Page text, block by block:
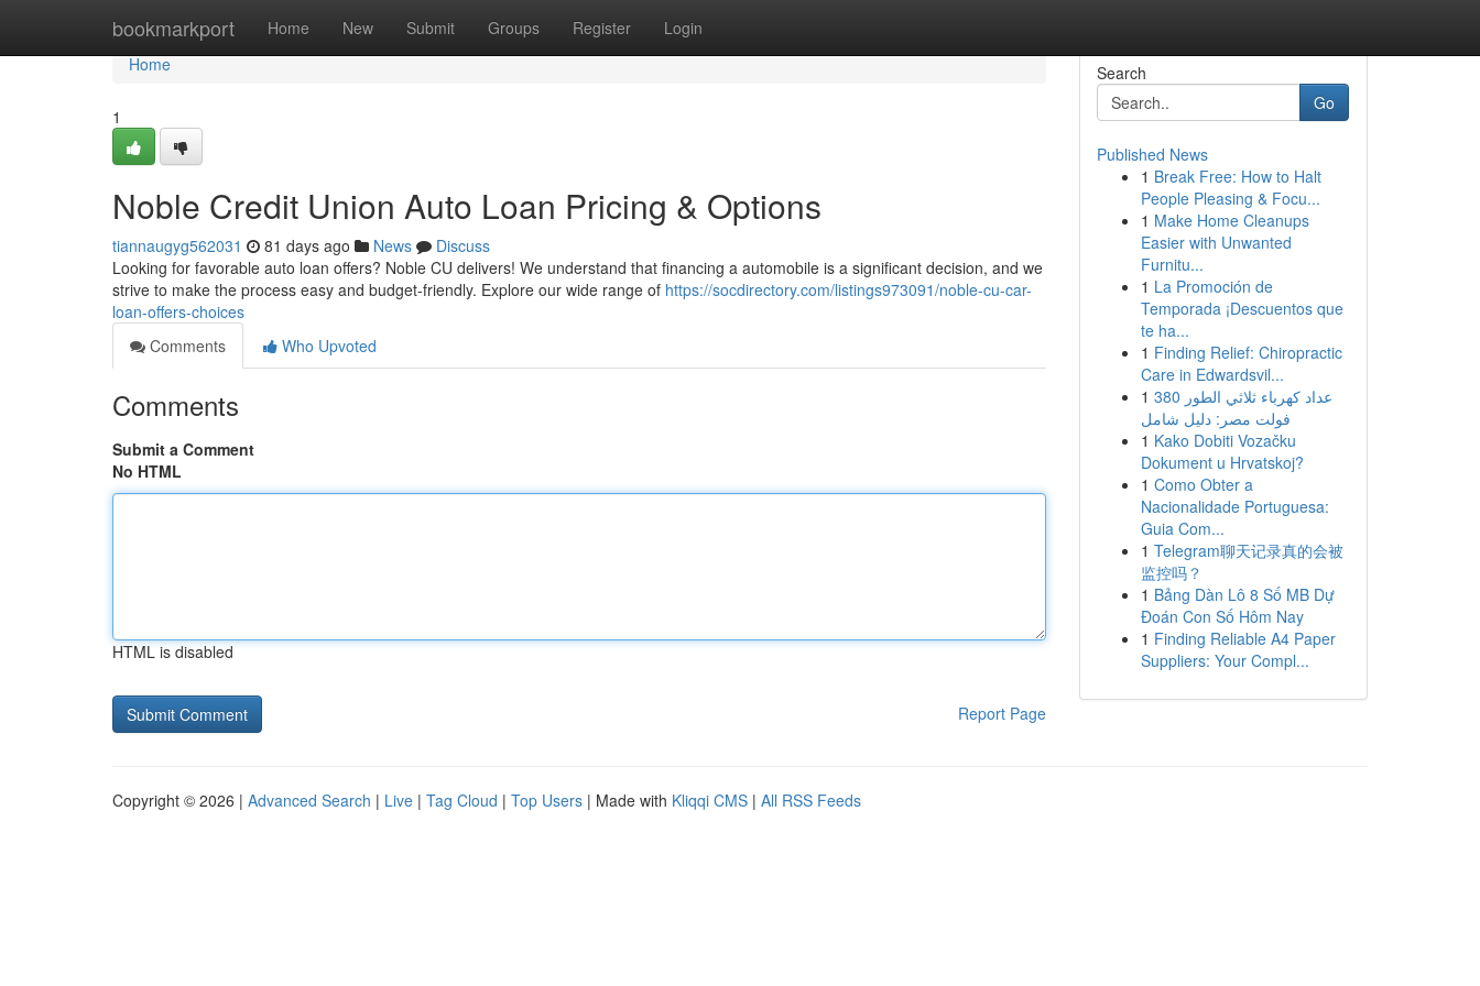
bookmarkport Home New Submit Groups Register Login
Home
Home
1
Noble Credit Union Auto Loan Pricing & Options
tiannaugyg562031 81 days ago News
Discuss
Looking for favorable auto loan offers? Noble CU delivers! We understand that financing a automobile is a significant decision, and we
strive to make the process easy and budget-friendly. Explore our wide range of https://socdirectory.com/listings973091/noble-cu-car-
loan-offers-choices
Comments
Who Upvoted
Comments
Submit a Comment
No HTML
HTML is disabled
Report Page
Search
Go
Published News
1 Break Free: How to Halt
People Pleasing & Focu...
1 Make Home Cleanups
Easier with Unwanted
Furnitu...
1 La Promoción de
Temporada ¡Descuentos que
te ha...
1 Finding Relief: Chiropractic
Care in Edwardsvil...
1 عداد كهرباء ثلاثي الطور 380
فولت مصر: دليل شامل
1 Kako Dobiti Vozačku
Dokument u Hrvatskoj?
1 Como Obter a
Nacionalidade Portuguesa:
Guia Com...
1 Telegram聊天记录真的会被
监控吗？
1 Bảng Dàn Lô 8 Số MB Dự
Đoán Con Số Hôm Nay
1 Finding Reliable A4 Paper
Suppliers: Your Compl...
Copyright © 2026 | Advanced Search | Live | Tag Cloud | Top Users | Made with Kliqqi CMS | All RSS Feeds